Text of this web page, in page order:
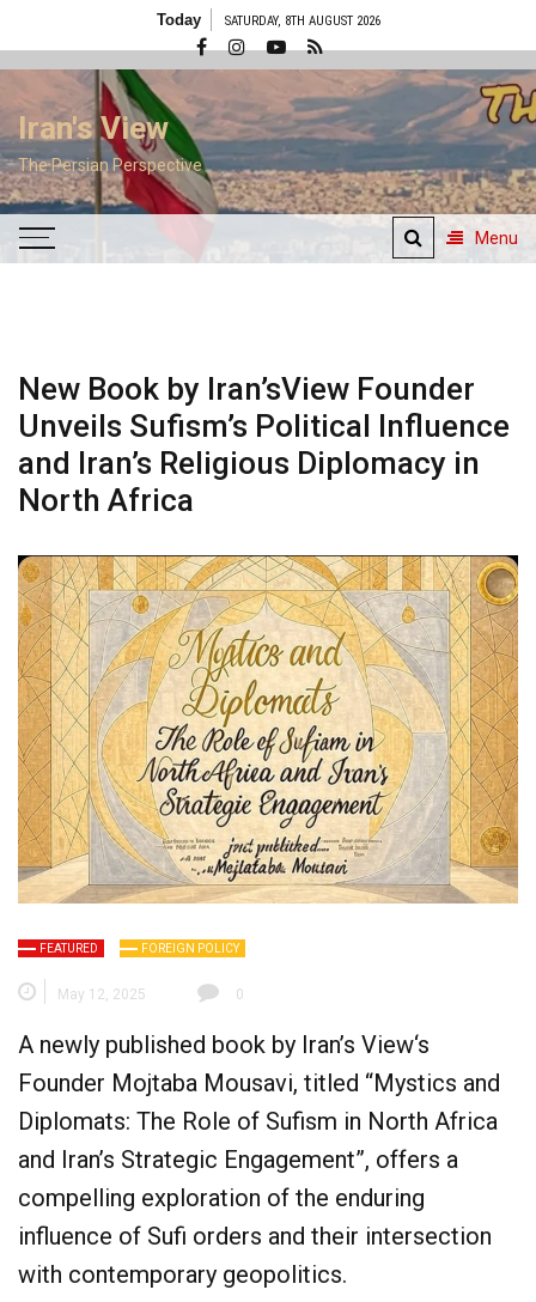
Today SATURDAY, 8TH AUGUST 2026
Iran's View
The Persian Perspective
Menu
New Book by Iran’sView Founder
Unveils Sufism’s Political Influence
and Iran’s Religious Diplomacy in
North Africa
FEATURED FOREIGN POLICY
May 12, 2025 0
A newly published book by Iran’s View‘s
Founder Mojtaba Mousavi, titled “Mystics and
Diplomats: The Role of Sufism in North Africa
and Iran’s Strategic Engagement”, offers a
compelling exploration of the enduring
influence of Sufi orders and their intersection
with contemporary geopolitics.